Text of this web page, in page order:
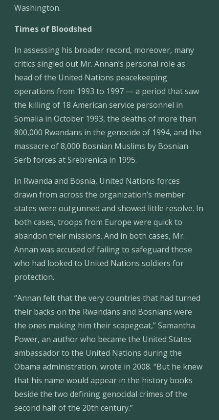
Washington.
Times of Bloodshed
In assessing his broader record, moreover, many
critics singled out Mr. Annan’s personal role as
head of the United Nations peacekeeping
operations from 1993 to 1997 — a period that saw
the killing of 18 American service personnel in
Somalia in October 1993, the deaths of more than
800,000 Rwandans in the genocide of 1994, and the
massacre of 8,000 Bosnian Muslims by Bosnian
Serb forces at Srebrenica in 1995.
In Rwanda and Bosnia, United Nations forces
drawn from across the organization’s member
states were outgunned and showed little resolve. In
both cases, troops from Europe were quick to
abandon their missions. And in both cases, Mr.
Annan was accused of failing to safeguard those
who had looked to United Nations soldiers for
protection.
“Annan felt that the very countries that had turned
their backs on the Rwandans and Bosnians were
the ones making him their scapegoat,” Samantha
Power, an author who became the United States
ambassador to the United Nations during the
Obama administration, wrote in 2008. “But he knew
that his name would appear in the history books
beside the two defining genocidal crimes of the
second half of the 20th century.”